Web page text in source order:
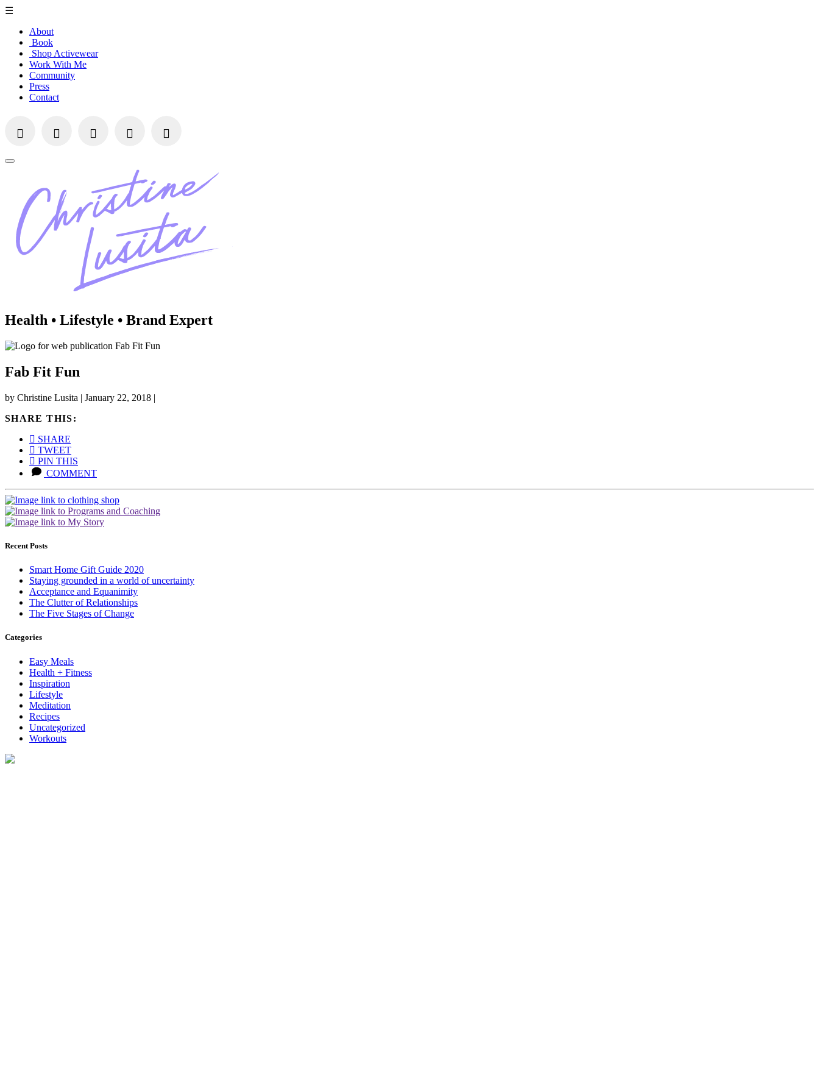
☰
About
Book
Shop Activewear
Work With Me
Community
Press
Contact
Health • Lifestyle • Brand Expert
Fab Fit Fun
by Christine Lusita | January 22, 2018 |
SHARE THIS:
SHARE
TWEET
PIN THIS
COMMENT
Recent Posts
Smart Home Gift Guide 2020
Staying grounded in a world of uncertainty
Acceptance and Equanimity
The Clutter of Relationships
The Five Stages of Change
Categories
Easy Meals
Health + Fitness
Inspiration
Lifestyle
Meditation
Recipes
Uncategorized
Workouts